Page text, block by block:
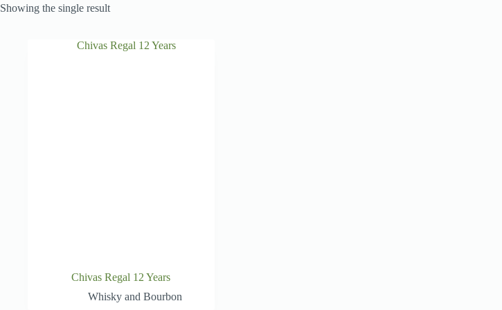
Showing the single result
Chivas Regal 12 Years
Whisky and Bourbon